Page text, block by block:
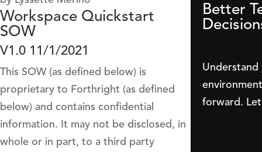
Workspace Quickstart
SOW
V1.0 11/1/2021
This SOW (as defined below) is
proprietary to Forthright (as defined
below) and contains confidential
information. It may not be disclosed, in
whole or in part, to a third party
Better
forward.